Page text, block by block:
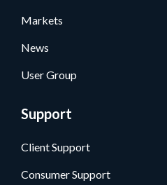
Markets
News
User Group
Support
Client Support
Consumer Support